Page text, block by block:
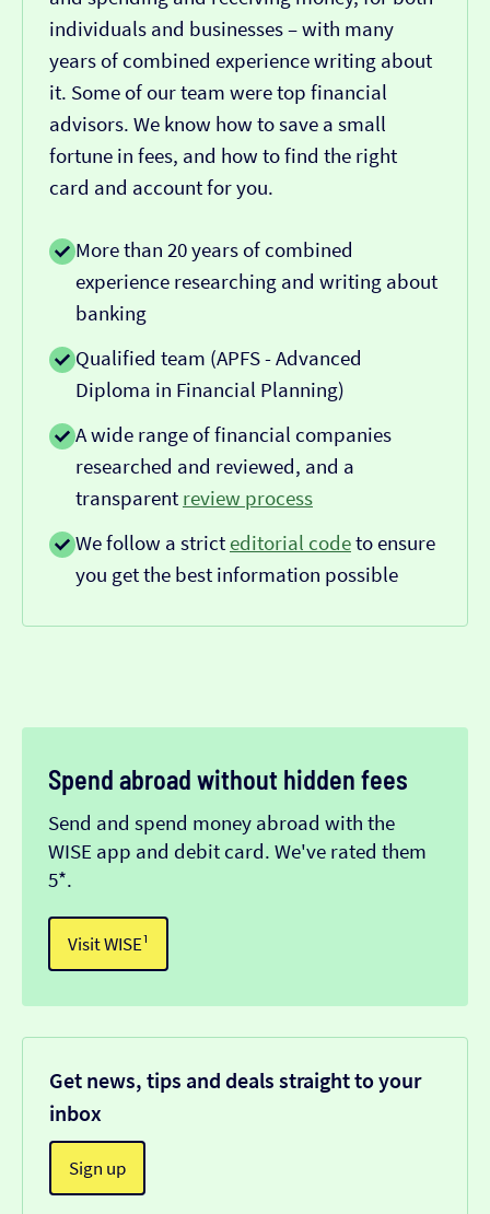
individuals and businesses – with many
years of combined experience writing about
it. Some of our team were top financial
advisors. We know how to save a small
fortune in fees, and how to find the right
card and account for you.
More than 20 years of combined
experience researching and writing about
banking
Qualified team (APFS - Advanced
Diploma in Financial Planning)
A wide range of financial companies
researched and reviewed, and a
transparent review process
We follow a strict editorial codeto ensure
you get the best information possible
Spend abroad without hidden fees
Send and spend money abroad with the
WISE app and debit card. We've rated them
5*.
Visit WISE¹
Get news, tips and deals straight to your
inbox
Sign up